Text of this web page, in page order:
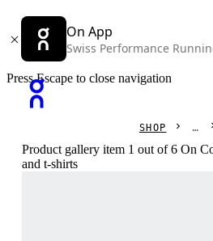
On App
Swiss Performance
Press Escape to close navigation
SHOP
Product gallery item 1 out of 6 On
and t-shirts